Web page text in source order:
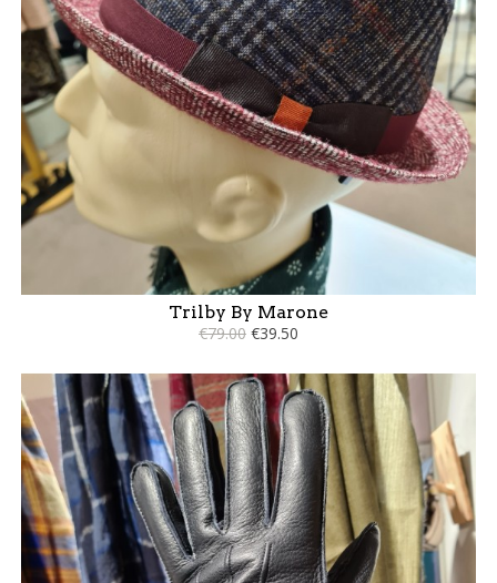
Trilby By Marone
€79.00 €39.50